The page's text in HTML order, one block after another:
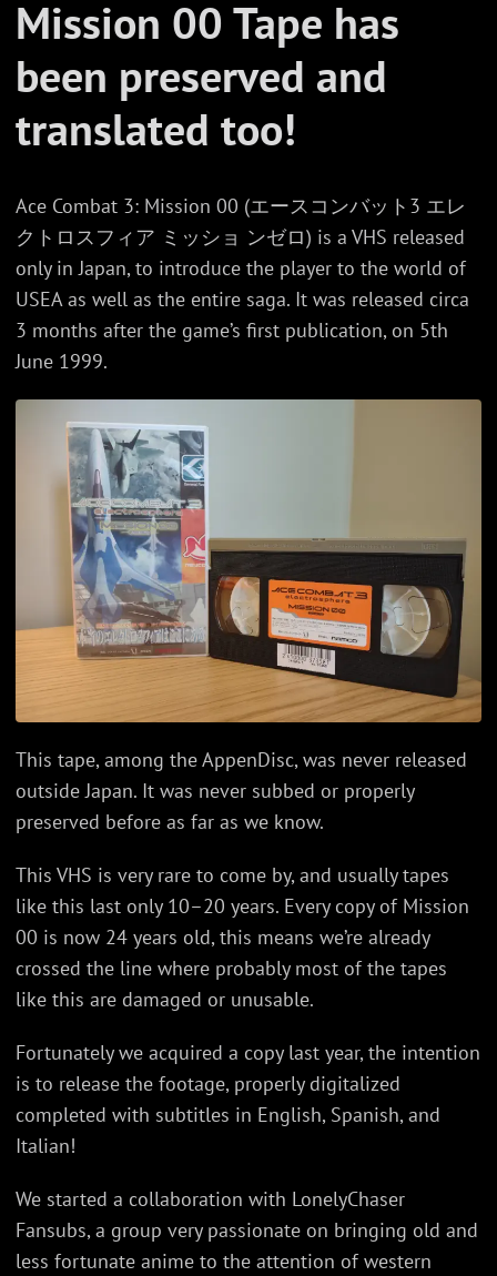
Mission 00 Tape has
been preserved and
translated too!
Ace Combat 3: Mission 00 (エースコンバット3 エレ
クトロスフィア ミッショ ンゼロ) is a VHS released
only in Japan, to introduce the player to the world of
USEA as well as the entire saga. It was released circa
3 months after the game’s first publication, on 5th
June 1999.
This tape, among the AppenDisc, was never released
outside Japan. It was never subbed or properly
preserved before as far as we know.
This VHS is very rare to come by, and usually tapes
like this last only 10–20 years. Every copy of Mission
00 is now 24 years old, this means we’re already
crossed the line where probably most of the tapes
like this are damaged or unusable.
Fortunately we acquired a copy last year, the intention
is to release the footage, properly digitalized
completed with subtitles in English, Spanish, and
Italian!
We started a collaboration with LonelyChaser
Fansubs, a group very passionate on bringing old and
less fortunate anime to the attention of western